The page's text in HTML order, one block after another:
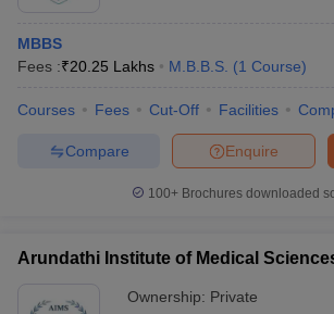
MBBS
Fees :₹20.25 Lakhs M.B.B.S. (1 Course)
Courses Fees Cut-Off Facilities
Enquire
Compare
100+ Brochures downloaded
Arundathi Institute of Medical
Ownership: Private